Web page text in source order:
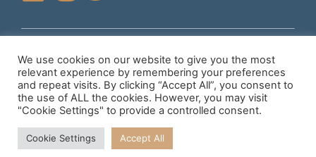
n
k
e
d
i
s
t
a
g
r
i
t
t
e
r
Accreditations
We use cookies on our website to give you the most
relevant experience by remembering your preferences
and repeat visits. By clicking “Accept All”, you consent to
the use of ALL the cookies. However, you may visit
"Cookie Settings" to provide a controlled consent.
Cookie Settings Accept All